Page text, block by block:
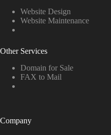
Website Design
Website Maintenance
Other Services
Domain for Sale
FAX to Mail
Company